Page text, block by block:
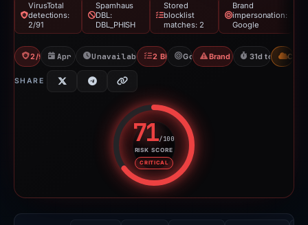
VirusTotal
detections:
2/91
Spamhaus
DBL:
DBL_PHISH
Stored
blocklist
matches: 2
Brand
impersonation:
Google
2/91 VTApr 27, 2026Unavailable since May 27, 2026
2 BlocklistsGoogleBrand Impersonation
31d to CDN
SHARE
71/100
RISK SCORE
CRITICAL
Risk score: 71 out of 100.